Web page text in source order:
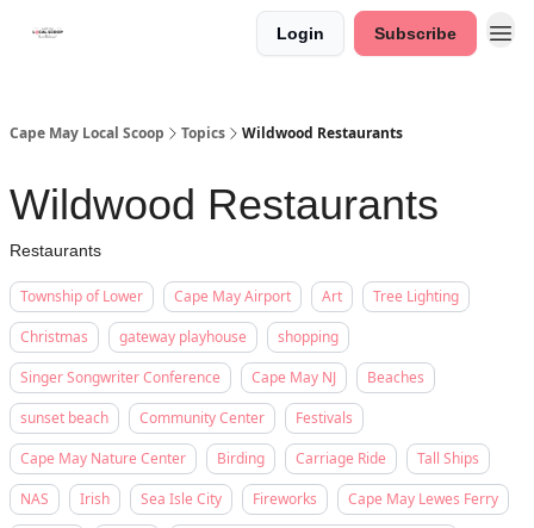
Login Subscribe
Cape May Local Scoop Topics Wildwood Restaurants
Wildwood Restaurants
Restaurants
Township of Lower Cape May Airport Art
Tree Lighting
Christmas
gateway playhouse
shopping
Singer Songwriter Conference
Cape May NJ
Beaches
sunset beach
Community Center
Festivals
Cape May Nature Center
Birding Carriage Ride
Tall Ships
NAS
Irish Sea Isle City Fireworks
Cape May Lewes Ferry